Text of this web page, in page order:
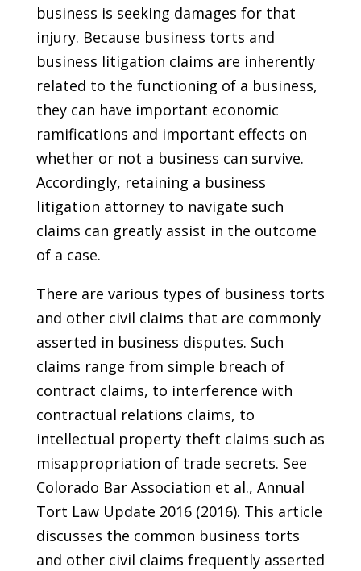
business is seeking damages for that
injury. Because business torts and
business litigation claims are inherently
related to the functioning of a business,
they can have important economic
ramifications and important effects on
whether or not a business can survive.
Accordingly, retaining a business
litigation attorney to navigate such
claims can greatly assist in the outcome
of a case.
There are various types of business torts
and other civil claims that are commonly
asserted in business disputes. Such
claims range from simple breach of
contract claims, to interference with
contractual relations claims, to
intellectual property theft claims such as
misappropriation of trade secrets. See
Colorado Bar Association et al., Annual
Tort Law Update 2016 (2016). This article
discusses the common business torts
and other civil claims frequently asserted